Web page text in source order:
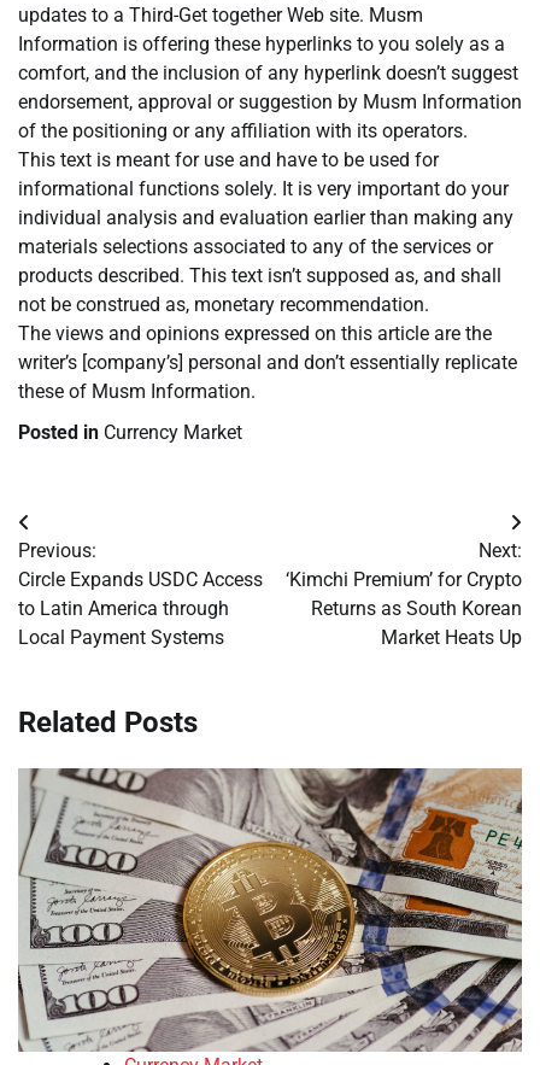
updates to a Third-Get together Web site. Musm
Information is offering these hyperlinks to you solely as a
comfort, and the inclusion of any hyperlink doesn’t suggest
endorsement, approval or suggestion by Musm Information
of the positioning or any affiliation with its operators.
This text is meant for use and have to be used for
informational functions solely. It is very important do your
individual analysis and evaluation earlier than making any
materials selections associated to any of the services or
products described. This text isn’t supposed as, and shall
not be construed as, monetary recommendation.
The views and opinions expressed on this article are the
writer’s [company’s] personal and don’t essentially replicate
these of Musm Information.
Posted in Currency Market
Post
navigation
Previous:
Circle Expands USDC Access
to Latin America through
Local Payment Systems
Next:
‘Kimchi Premium’ for Crypto
Returns as South Korean
Market Heats Up
Related Posts